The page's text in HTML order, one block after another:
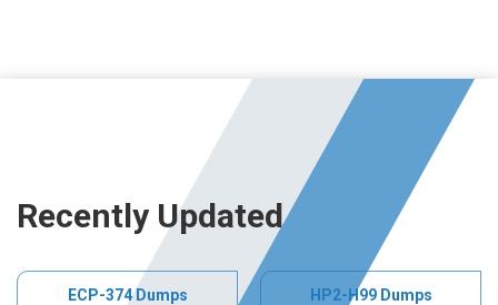
Recently Updated
ECP-374 Dumps HP2-H99 Dumps